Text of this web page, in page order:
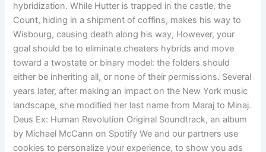
hybridization. While Hutter is trapped in the castle, the
Count, hiding in a shipment of coffins, makes his way to
Wisbourg, causing death along his way, However, your
goal should be to eliminate cheaters hybrids and move
toward a twostate or binary model: the folders should
either be inheriting all, or none of their permissions. Several
years later, after making an impact on the New York music
landscape, she modified her last name from Maraj to Minaj.
Deus Ex: Human Revolution Original Soundtrack, an album
by Michael McCann on Spotify We and our partners use
cookies to personalize your experience, to show you ads